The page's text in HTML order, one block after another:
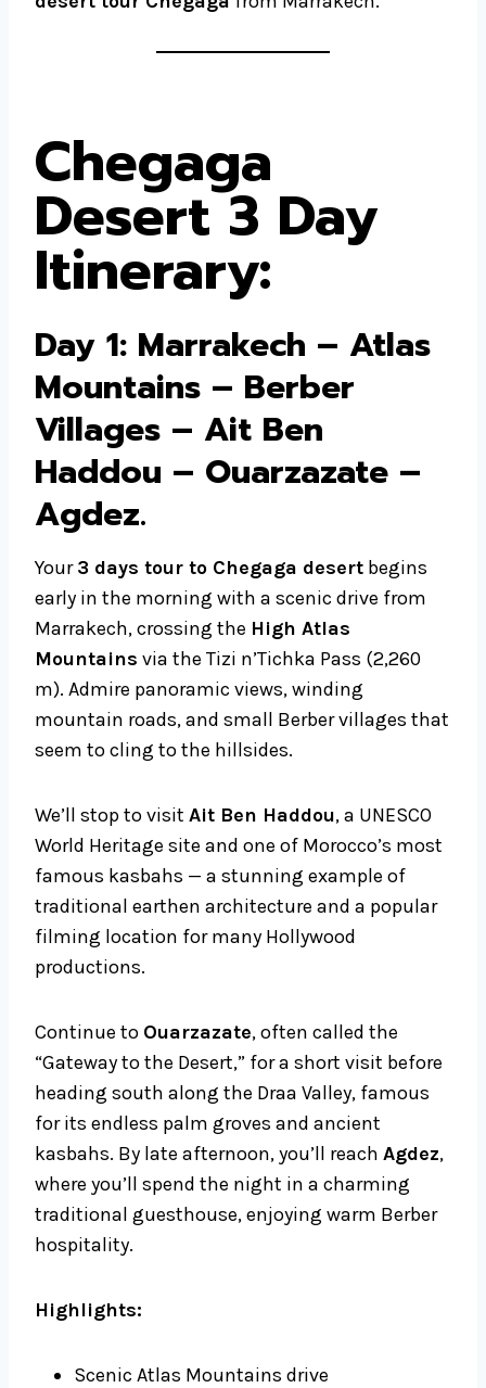
Chegaga
Desert 3 Day
Itinerary:
Day 1: Marrakech – Atlas
Mountains – Berber
Villages – Ait Ben
Haddou – Ouarzazate –
Agdez.
Your3 days tour to Chegaga desert begins
early in the morning with a scenic drive from
Marrakech, crossing the High Atlas
Mountains via the Tizi n’Tichka Pass (2,260
m). Admire panoramic views, winding
mountain roads, and small Berber villages that
seem to cling to the hillsides.
We’ll stop to visit Ait Ben Haddou, a UNESCO
World Heritage site and one of Morocco’s most
famous kasbahs — a stunning example of
traditional earthen architecture and a popular
filming location for many Hollywood
productions.
Continue to Ouarzazate, often called the
“Gateway to the Desert,” for a short visit before
heading south along the Draa Valley, famous
for its endless palm groves and ancient
kasbahs. By late afternoon, you’ll reach Agdez,
where you’ll spend the night in a charming
traditional guesthouse, enjoying warm Berber
hospitality.
Highlights:
Scenic Atlas Mountains drive